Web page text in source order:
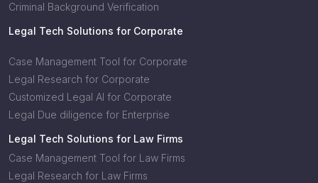
Criminal Background Verification
Legal Tech Solutions for Corporate
Case Management Tool for Corporate
Legal Research for Corporate
Customized Legal AI for Corporate
Legal Due diligence for Enterprise
Legal Tech Solutions for Law Firms
Case Management Tool for Law Firms
Legal Research for Law Firms